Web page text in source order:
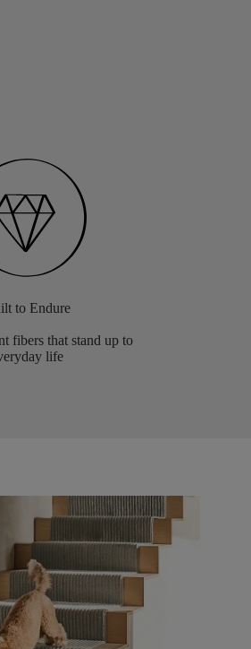
to Endure
fibers that stand up to
life